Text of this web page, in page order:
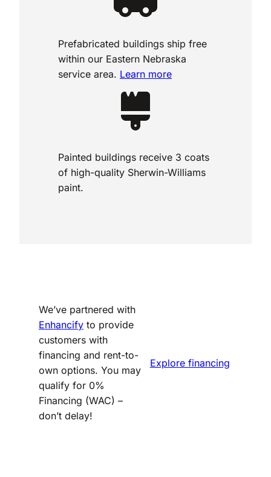
Prefabricated buildings ship free
within our Eastern Nebraska
service area. Learn more
Painted buildings receive 3 coats
of high-quality Sherwin-Williams
paint.
We’ve partnered with
Enhancify to provide
customers with
financing and rent-to-
own options. You may
qualify for 0%
Financing (WAC) –
don’t delay!
Explore financing